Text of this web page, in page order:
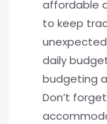
affordable
to keep
daily
budgeting
Don’t